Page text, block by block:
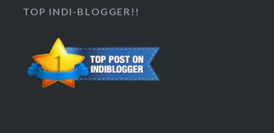
TOP INDI-BLOGGER!!